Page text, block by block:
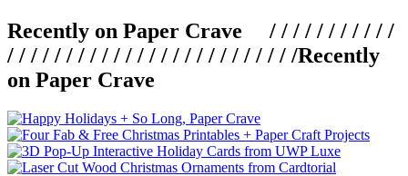
Recently on Paper Crave / / / / / / / / / / /
/ / / / / / / / / / / / / / / / / / / / / / / / /Recently
on Paper Crave